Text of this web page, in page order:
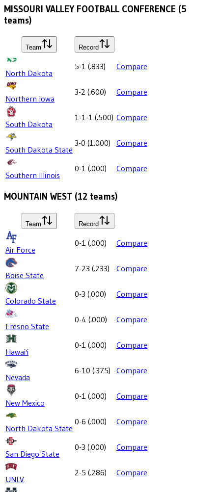
MISSOURI VALLEY FOOTBALL CONFERENCE (5
teams)
Team Record
North Dakota
5-1 (.833) Compare
Northern Iowa
3-2 (.600) Compare
South Dakota
1-1-1 (.500) Compare
South Dakota State
3-0 (1.000) Compare
Southern Illinois
0-1 (.000) Compare
MOUNTAIN WEST (12 teams)
Team Record
Air Force
0-1 (.000) Compare
Boise State
7-23 (.233) Compare
Colorado State
0-3 (.000) Compare
Fresno State
0-4 (.000) Compare
Hawai'i
0-1 (.000) Compare
Nevada
6-10 (.375) Compare
New Mexico
0-1 (.000) Compare
North Dakota State
0-6 (.000) Compare
San Diego State
0-3 (.000) Compare
UNLV
2-5 (.286) Compare